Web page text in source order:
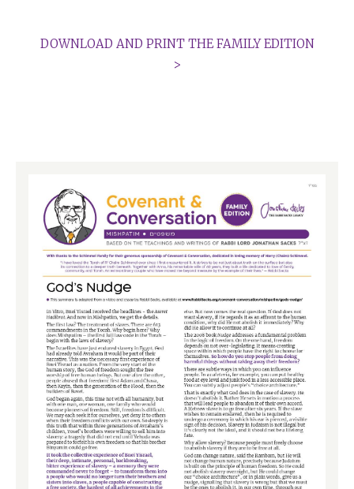
DOWNLOAD AND PRINT THE FAMILY EDITION
>